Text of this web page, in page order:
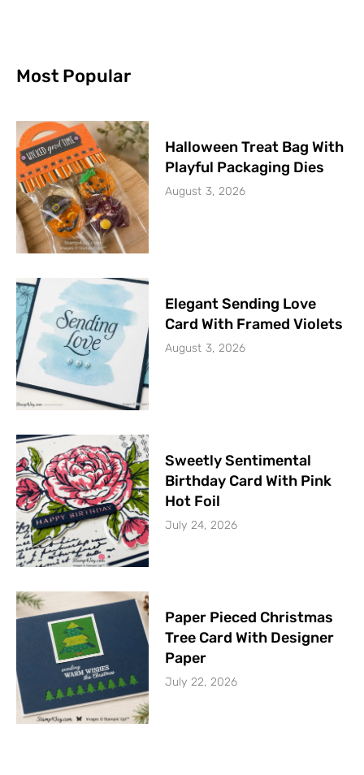
Most Popular
Halloween Treat Bag With
Playful Packaging Dies
August 3, 2026
Elegant Sending Love
Card With Framed Violets
August 3, 2026
Sweetly Sentimental
Birthday Card With Pink
Hot Foil
July 24, 2026
Paper Pieced Christmas
Tree Card With Designer
Paper
July 22, 2026